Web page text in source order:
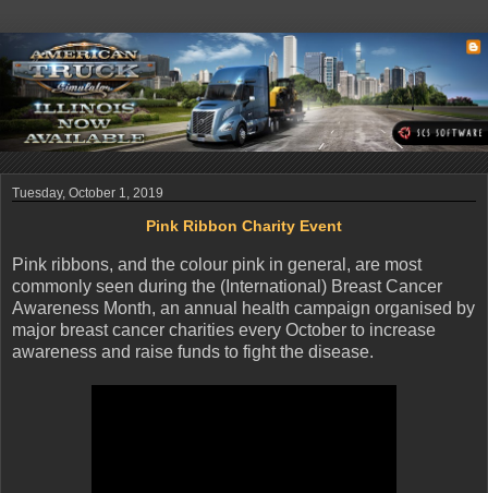
Tuesday, October 1, 2019
Pink Ribbon Charity Event
Pink ribbons, and the colour pink in general, are most
commonly seen during the (International) Breast Cancer
Awareness Month, an annual health campaign organised by
major breast cancer charities every October to increase
awareness and raise funds to fight the disease.